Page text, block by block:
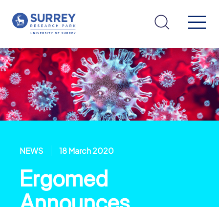
NEWS 18 March 2020
Ergomed